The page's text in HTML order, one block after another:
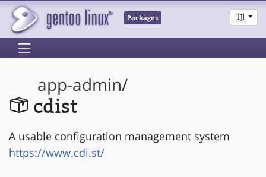
Packages
app-admin/
cdist
A usable configuration management system
https://www.cdi.st/